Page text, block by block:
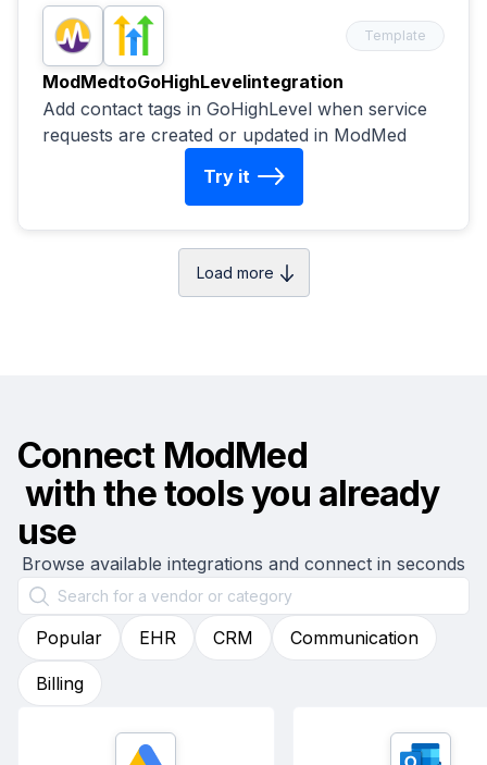
Template
ModMedtoGoHighLevelintegration
Add contact tags in GoHighLevel when service
requests are created or updated in ModMed
Try it
Load more
Connect ModMed
with the tools you already
use
Browse available integrations and connect in seconds
Popular EHR CRM Communication
Billing